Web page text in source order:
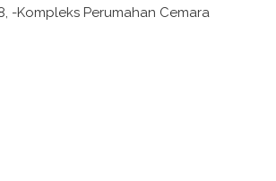
-Kompleks Perumahan Cemara